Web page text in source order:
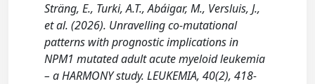
Sträng, E., Turki, A.T., Abáigar, M., Versluis, J.,
et al. (2026). Unravelling co-mutational
patterns with prognostic implications in
NPM1 mutated adult acute myeloid leukemia
– a HARMONY study. LEUKEMIA, 40(2), 418-